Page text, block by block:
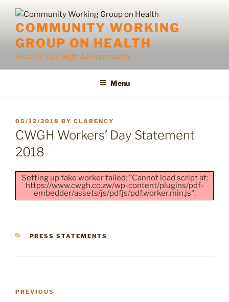
contentCOMMUNITY WORKING
GROUP ON HEALTH
Health Is Your Right & Responsibility
Menu
POSTED
ON
05/12/2018 BY CLARENCY
CWGH Workers’ Day Statement
2018
Setting up fake worker failed: "Cannot load script at:
https://www.cwgh.co.zw/wp-content/plugins/pdf-
embedder/assets/js/pdfjs/pdf.worker.min.js".
CATEGORIES
PRESS STATEMENTS
Post
Previous
PREVIOUS